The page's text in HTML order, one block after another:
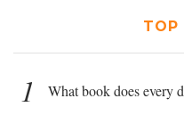
TOP
1 What book does every